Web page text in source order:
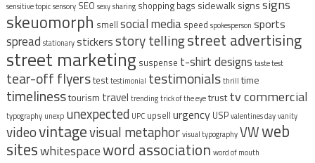
sensitive topicsensory SEO sexysharing shopping bags sidewalk signssigns
skeuomorph smell social media speed spokesperson sports
spread stationary stickersstory tellingstreet advertising
street marketing suspense t-shirt designs taste test
tear-off flyerstesttestimonial testimonialsthrill time
timelinesstourism travel trendingtrick of the eyetrusttv commercial
typography unexp unexpected UPC upsell urgency USPvalentines dayvanity
videovintagevisual metaphorvisual typographyVWweb
siteswhitespaceword association word of mouth